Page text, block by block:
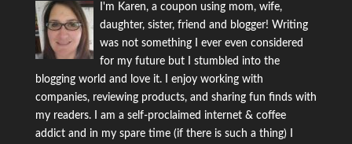
I'm Karen, a coupon using mom, wife,
daughter, sister, friend and blogger! Writing
was not something I ever even considered
for my future but I stumbled into the
blogging world and love it. I enjoy working with
companies, reviewing products, and sharing fun finds with
my readers. I am a self-proclaimed internet & coffee
addict and in my spare time (if there is such a thing) I